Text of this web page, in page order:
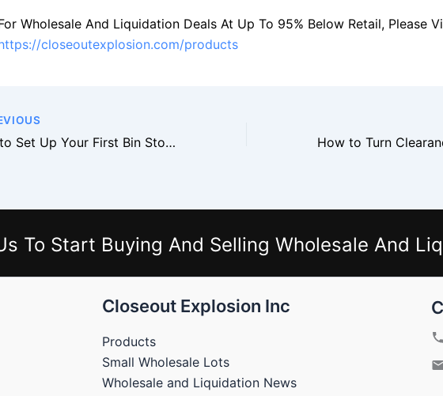
Wholesale And Liquidation Deals At Up To 95% Below Retail, Please
closeoutexplosion.com/products
How to Set Up Your First Bin Store in 30 Days
To Start Buying And Selling Wholesale And
Closeout Explosion Inc
Products
Small Wholesale Lots
Wholesale and Liquidation News